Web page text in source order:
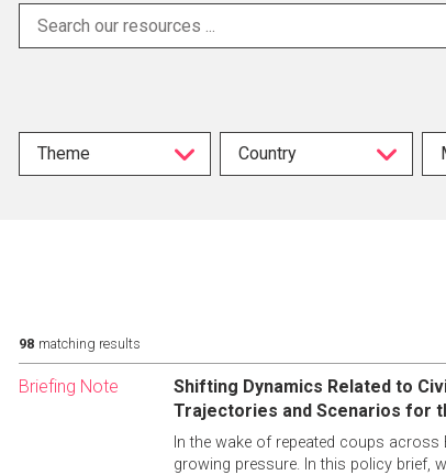
Theme Country
98 matching results
Briefing Note
Shifting Dynamics Related to
Trajectories and Scenarios for
In the wake of repeated coups
growing pressure. In this policy brief,